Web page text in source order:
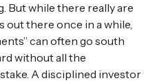
But while there really are
there once in a while,
can often go south
without all the
A disciplined investor